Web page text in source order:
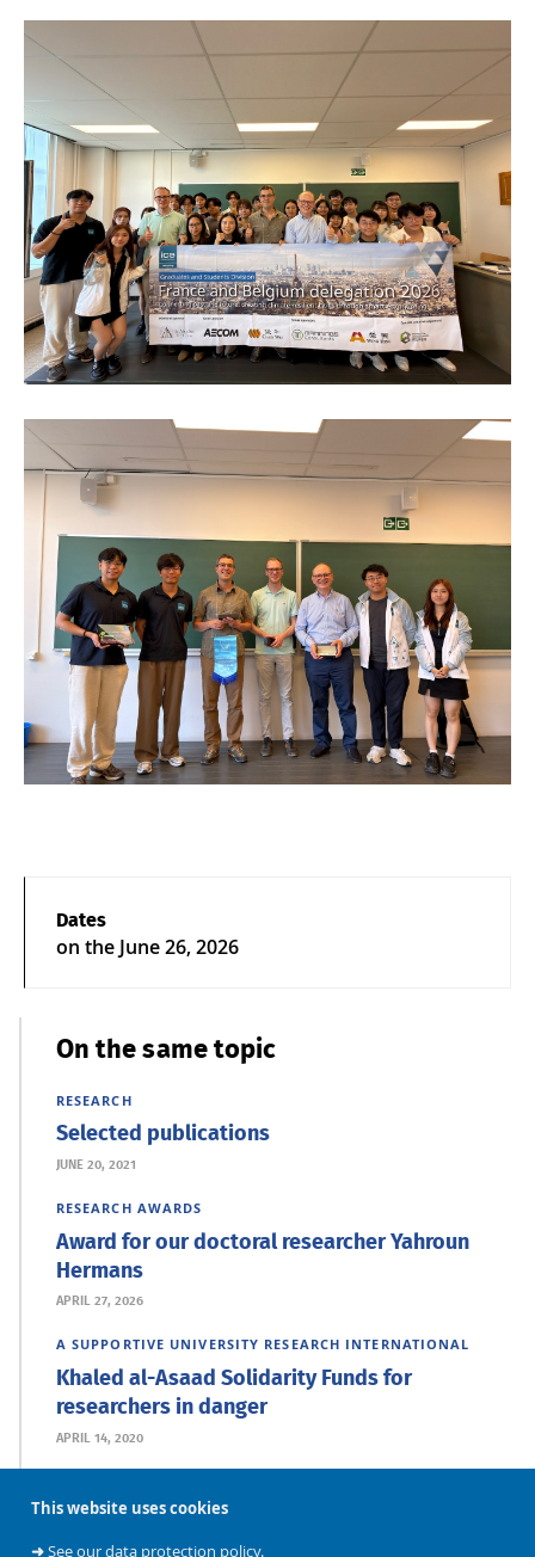
This website uses cookies
➜See our data protection policy.
Dates
on theJune 26, 2026
On the same topic
RESEARCH
Selected publications
JUNE 20, 2021
RESEARCH AWARDS
Award for our doctoral researcher Yahroun
Hermans
APRIL 27, 2026
A SUPPORTIVE UNIVERSITY RESEARCH INTERNATIONAL
Khaled al-Asaad Solidarity Funds for
researchers in danger
APRIL 14, 2020